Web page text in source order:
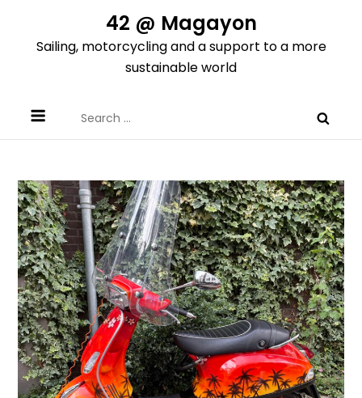
content
42 @ Magayon
Sailing, motorcycling and a support to a more
sustainable world
for: